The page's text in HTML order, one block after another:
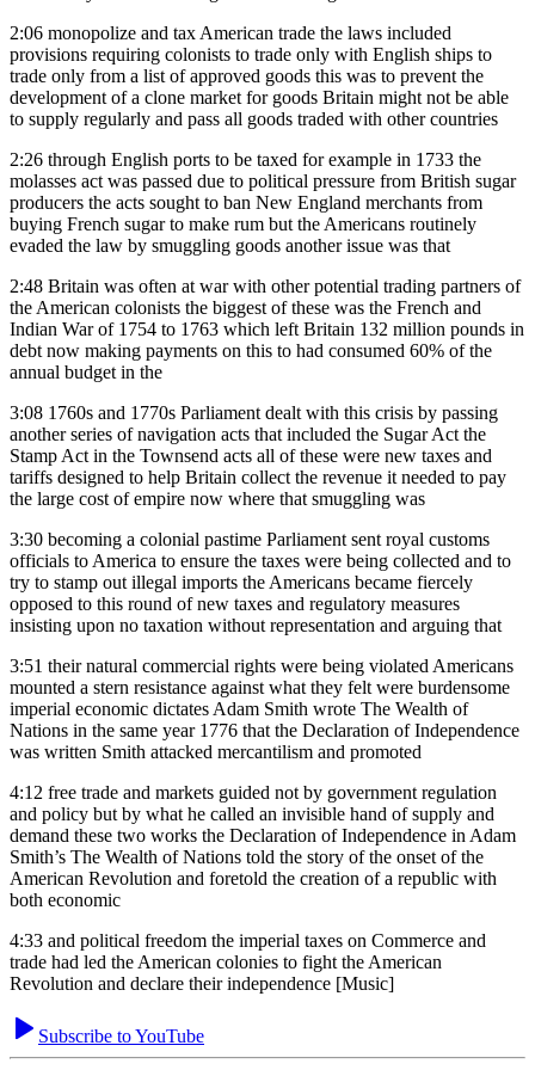
2:06 monopolize and tax American trade the laws included
provisions requiring colonists to trade only with English ships to
trade only from a list of approved goods this was to prevent the
development of a clone market for goods Britain might not be able
to supply regularly and pass all goods traded with other countries
2:26 through English ports to be taxed for example in 1733 the
molasses act was passed due to political pressure from British sugar
producers the acts sought to ban New England merchants from
buying French sugar to make rum but the Americans routinely
evaded the law by smuggling goods another issue was that
2:48 Britain was often at war with other potential trading partners of
the American colonists the biggest of these was the French and
Indian War of 1754 to 1763 which left Britain 132 million pounds in
debt now making payments on this to had consumed 60% of the
annual budget in the
3:08 1760s and 1770s Parliament dealt with this crisis by passing
another series of navigation acts that included the Sugar Act the
Stamp Act in the Townsend acts all of these were new taxes and
tariffs designed to help Britain collect the revenue it needed to pay
the large cost of empire now where that smuggling was
3:30 becoming a colonial pastime Parliament sent royal customs
officials to America to ensure the taxes were being collected and to
try to stamp out illegal imports the Americans became fiercely
opposed to this round of new taxes and regulatory measures
insisting upon no taxation without representation and arguing that
3:51 their natural commercial rights were being violated Americans
mounted a stern resistance against what they felt were burdensome
imperial economic dictates Adam Smith wrote The Wealth of
Nations in the same year 1776 that the Declaration of Independence
was written Smith attacked mercantilism and promoted
4:12 free trade and markets guided not by government regulation
and policy but by what he called an invisible hand of supply and
demand these two works the Declaration of Independence in Adam
Smith’s The Wealth of Nations told the story of the onset of the
American Revolution and foretold the creation of a republic with
both economic
4:33 and political freedom the imperial taxes on Commerce and
trade had led the American colonies to fight the American
Revolution and declare their independence [Music]
Subscribe to YouTube